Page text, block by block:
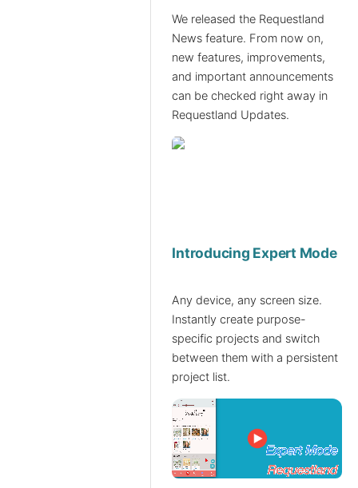
We released the Requestland
News feature. From now on,
new features, improvements,
and important announcements
can be checked right away in
Requestland Updates.
Introducing Expert Mode
Any device, any screen size.
Instantly create purpose-
specific projects and switch
between them with a persistent
project list.